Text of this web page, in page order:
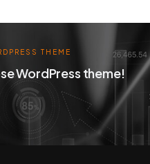
THEME
WordPress theme!